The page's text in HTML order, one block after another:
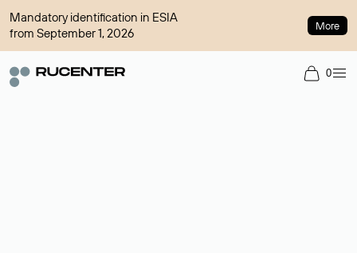
Mandatory identification in ESIA
from September 1, 2026
More
0